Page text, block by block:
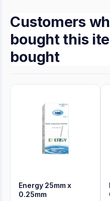
Customers
bought this
bought
Energy 25mm x
0.25mm